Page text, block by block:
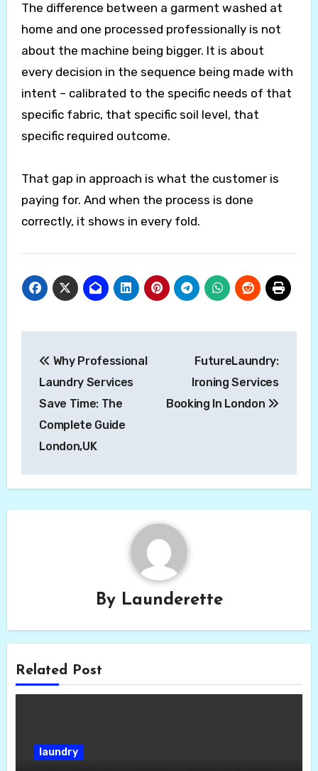
The difference between a garment washed at
home and one processed professionally is not
about the machine being bigger. It is about
every decision in the sequence being made with
intent – calibrated to the specific needs of that
specific fabric, that specific soil level, that
specific required outcome.
That gap in approach is what the customer is
paying for. And when the process is done
correctly, it shows in every fold.
navigation
Why Professional
Laundry Services
Save Time: The
Complete Guide
London,UK
FutureLaundry:
Ironing Services
Booking In London
By Launderette
Related Post
laundry